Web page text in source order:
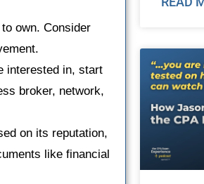
own. Consider
interested in, start
broker, network,
on its reputation,
like financial